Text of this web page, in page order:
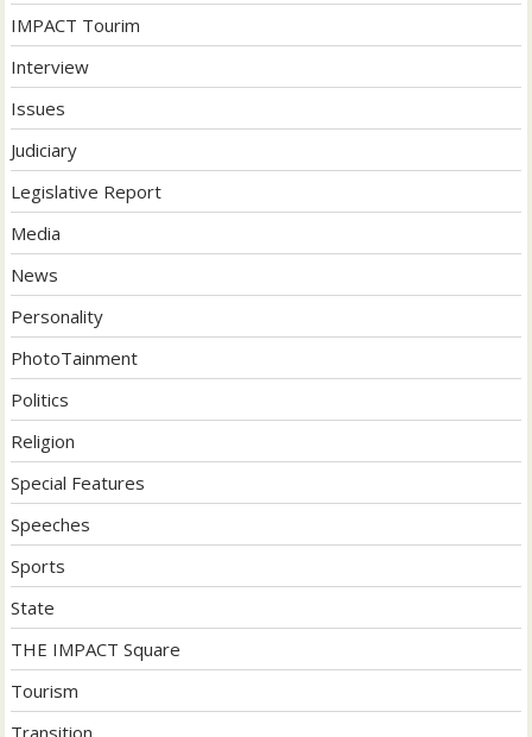
IMPACT Tourim
Interview
Issues
Judiciary
Legislative Report
Media
News
Personality
PhotoTainment
Politics
Religion
Special Features
Speeches
Sports
State
THE IMPACT Square
Tourism
Transition